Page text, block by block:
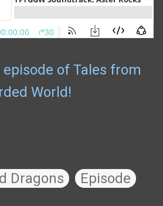
of Tales from
World!
Dragons Episode